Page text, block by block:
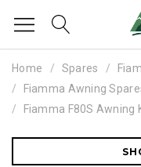
Home Spares
Fiamma Awning
Fiamma F80S Awning